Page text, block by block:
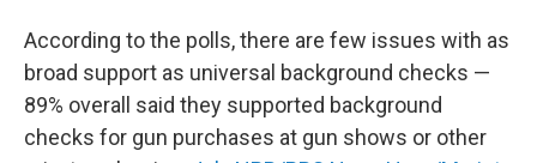
According to the polls, there are few issues with as
broad support as universal background checks —
89% overall said they supported background
checks for gun purchases at gun shows or other